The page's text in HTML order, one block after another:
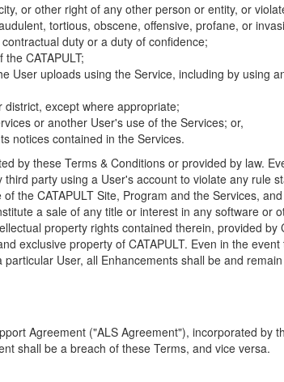
or other right of any other person or entity, or
tortious, obscene, offensive, profane, or
duty or a duty of confidence;
CATAPULT;
uploads using the Service, including by using
except where appropriate;
or another User's use of the Services; or,
notices contained in the Services.
by these Terms & Conditions or provided by law.
party using a User's account to violate any rule
the CATAPULT Site, Program and the Services,
a sale of any title or interest in any software or
property rights contained therein, provided by
exclusive property of CATAPULT. Even in the event
User, all Enhancements shall be and
Agreement ("ALS Agreement"), incorporated by
shall be a breach of these Terms, and vice versa.